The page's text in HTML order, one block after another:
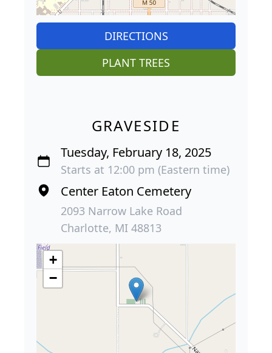
DIRECTIONS
PLANT TREES
GRAVESIDE
Tuesday, February 18, 2025
Starts at 12:00 pm (Eastern time)
Center Eaton Cemetery
2093 Narrow Lake Road
Charlotte, MI 48813
+
−